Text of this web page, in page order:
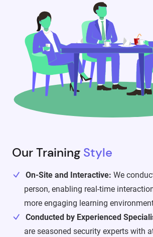
Our Training Style
On-Site and Interactive: We
person, enabling real-time
more engaging learning
Conducted by Experienced
are seasoned security experts with